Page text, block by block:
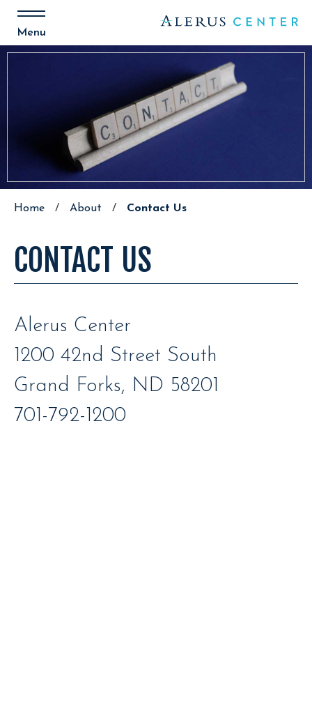
content
Accessibility
Menu
Home / About / Contact Us
CONTACT US
Alerus Center
1200 42nd Street South
Grand Forks, ND 58201
701-792-1200